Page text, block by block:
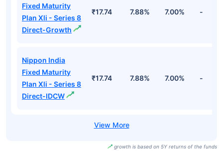
Fixed Maturity
Plan Xli - Series 8
Direct-Growth
₹17.74 7.88% 7.00% -
Nippon India
Fixed Maturity
Plan Xli - Series 8
Direct-IDCW
₹17.74 7.88% 7.00% -
growth is based on 5Y returns of the funds